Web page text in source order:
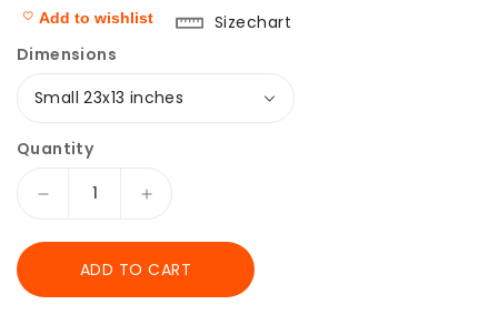
Add to wishlist
Sizechart
Dimensions
Quantity
Decrease
for
Automata,
Increase
Nier
Automata,
ADD TO CART